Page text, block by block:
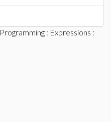
Programming : Expressions :